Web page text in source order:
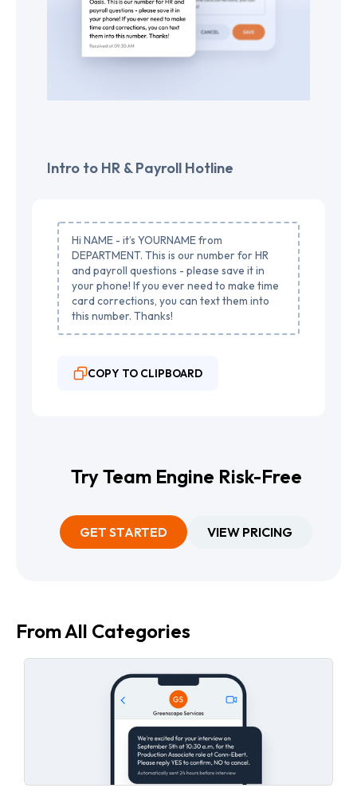
Intro to HR & Payroll Hotline
Hi NAME - it’s YOURNAME from
DEPARTMENT. This is our number for HR
and payroll questions - please save it in
your phone! If you ever need to make time
card corrections, you can text them into
this number. Thanks!
COPY TO CLIPBOARD
Try Team Engine Risk-Free
GET STARTED VIEW PRICING
From All Categories